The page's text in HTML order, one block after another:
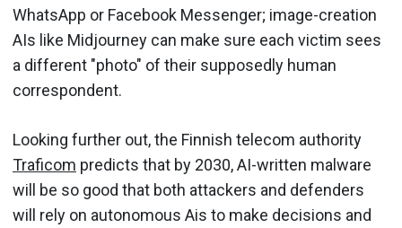
WhatsApp or Facebook Messenger; image-creation
AIs like Midjourney can make sure each victim sees
a different "photo" of their supposedly human
correspondent.
Looking further out, the Finnish telecom authority
Traficom predicts that by 2030, AI-written malware
will be so good that both attackers and defenders
will rely on autonomous Ais to make decisions and